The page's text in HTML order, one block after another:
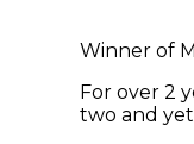
Winner of
For over 2
two and